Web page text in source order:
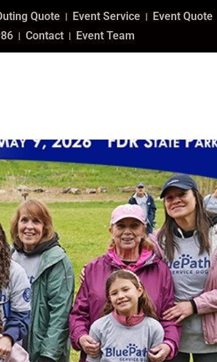
Quote Event Service
Event Quote
Contact Event Team